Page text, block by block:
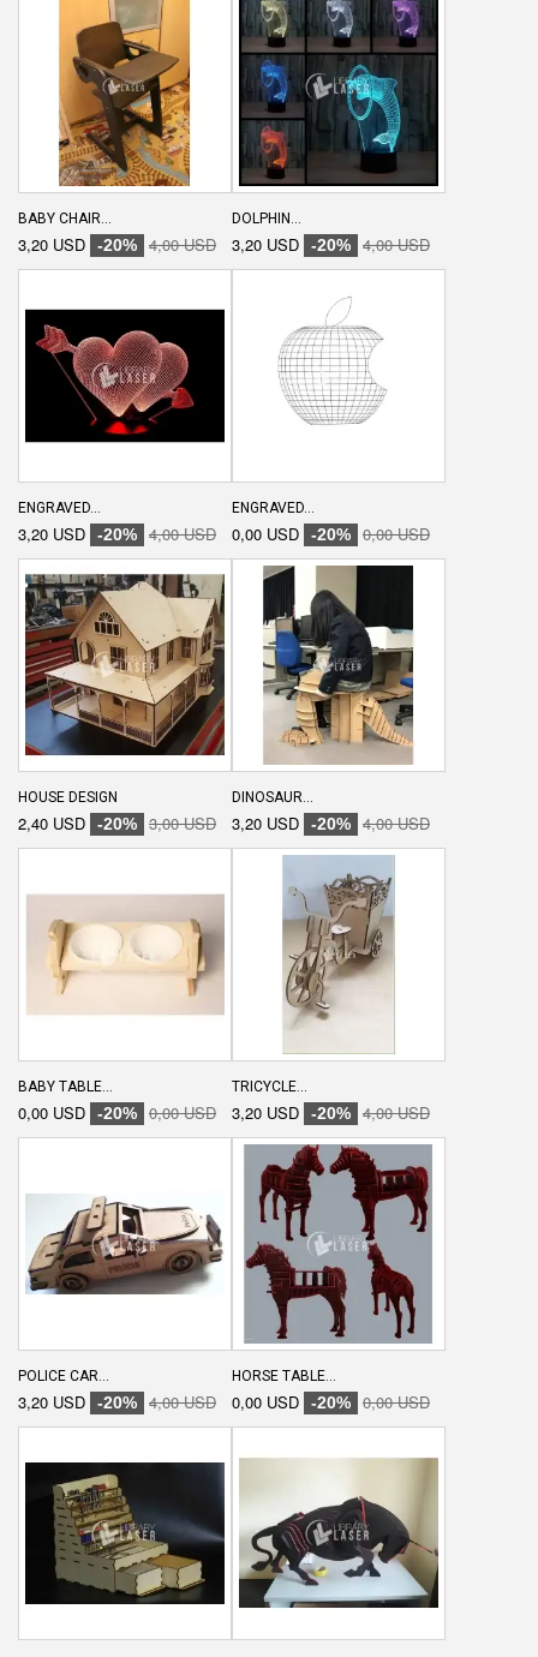
BABY CHAIR...
3,20 USD -20% 4,00 USD
DOLPHIN...
3,20 USD -20% 4,00 USD
ENGRAVED...
3,20 USD -20% 4,00 USD
ENGRAVED...
0,00 USD -20% 0,00 USD
HOUSE DESIGN
2,40 USD -20% 3,00 USD
DINOSAUR...
3,20 USD -20% 4,00 USD
BABY TABLE...
0,00 USD -20% 0,00 USD
TRICYCLE...
3,20 USD -20% 4,00 USD
POLICE CAR...
3,20 USD -20% 4,00 USD
HORSE TABLE...
0,00 USD -20% 0,00 USD